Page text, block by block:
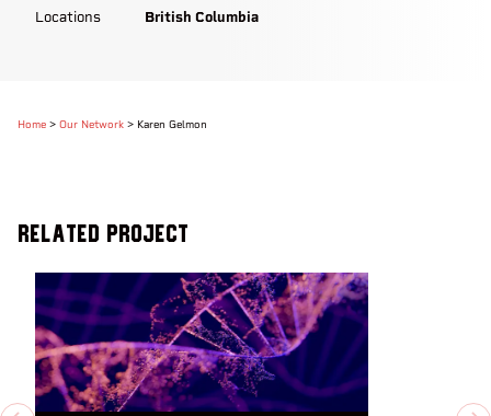
Locations British Columbia
Home > Our Network > Karen Gelmon
Related Project